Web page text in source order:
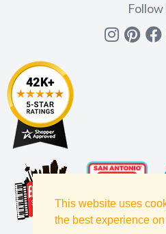
This website uses
the best experience
Follow